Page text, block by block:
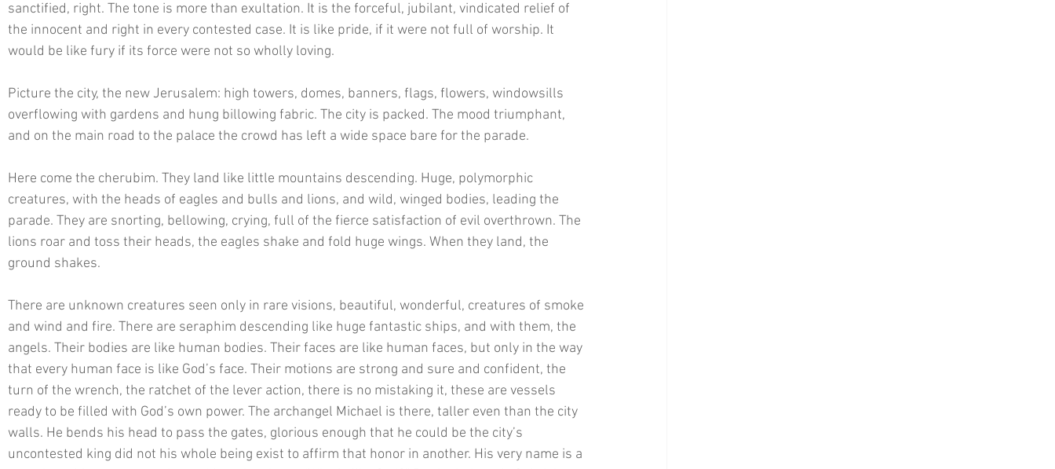
sanctified, right. The tone is more than exultation. It is the forceful, jubilant, vindicated relief of
the innocent and right in every contested case. It is like pride, if it were not full of worship. It
would be like fury if its force were not so wholly loving.
Picture the city, the new Jerusalem: high towers, domes, banners, flags, flowers, windowsills
overflowing with gardens and hung billowing fabric. The city is packed. The mood triumphant,
and on the main road to the palace the crowd has left a wide space bare for the parade.
Here come the cherubim. They land like little mountains descending. Huge, polymorphic
creatures, with the heads of eagles and bulls and lions, and wild, winged bodies, leading the
parade. They are snorting, bellowing, crying, full of the fierce satisfaction of evil overthrown. The
lions roar and toss their heads, the eagles shake and fold huge wings. When they land, the
ground shakes.
There are unknown creatures seen only in rare visions, beautiful, wonderful, creatures of smoke
and wind and fire. There are seraphim descending like huge fantastic ships, and with them, the
angels. Their bodies are like human bodies. Their faces are like human faces, but only in the way
that every human face is like God’s face. Their motions are strong and sure and confident, the
turn of the wrench, the ratchet of the lever action, there is no mistaking it, these are vessels
ready to be filled with God’s own power. The archangel Michael is there, taller even than the city
walls. He bends his head to pass the gates, glorious enough that he could be the city’s
uncontested king did not his whole being exist to affirm that honor in another. His very name is a